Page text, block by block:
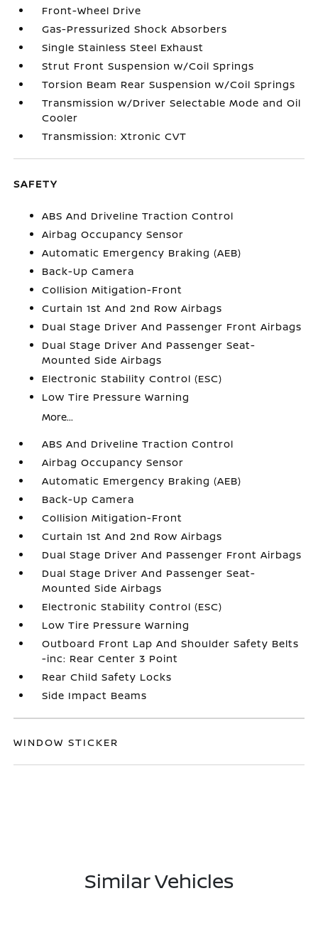
Front-Wheel Drive
Gas-Pressurized Shock Absorbers
Single Stainless Steel Exhaust
Strut Front Suspension w/Coil Springs
Torsion Beam Rear Suspension w/Coil Springs
Transmission w/Driver Selectable Mode and Oil
Cooler
Transmission: Xtronic CVT
SAFETY
ABS And Driveline Traction Control
Airbag Occupancy Sensor
Automatic Emergency Braking (AEB)
Back-Up Camera
Collision Mitigation-Front
Curtain 1st And 2nd Row Airbags
Dual Stage Driver And Passenger Front Airbags
Dual Stage Driver And Passenger Seat-
Mounted Side Airbags
Electronic Stability Control (ESC)
Low Tire Pressure Warning
More...
ABS And Driveline Traction Control
Airbag Occupancy Sensor
Automatic Emergency Braking (AEB)
Back-Up Camera
Collision Mitigation-Front
Curtain 1st And 2nd Row Airbags
Dual Stage Driver And Passenger Front Airbags
Dual Stage Driver And Passenger Seat-
Mounted Side Airbags
Electronic Stability Control (ESC)
Low Tire Pressure Warning
Outboard Front Lap And Shoulder Safety Belts
-inc: Rear Center 3 Point
Rear Child Safety Locks
Side Impact Beams
WINDOW STICKER
Similar Vehicles